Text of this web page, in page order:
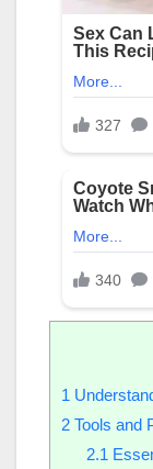
1
2 Tools and
2.1